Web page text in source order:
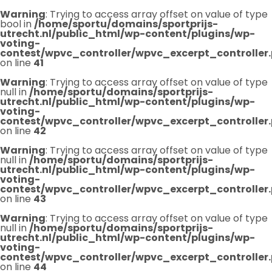
Warning: Trying to access array offset on value of type
bool in/home/sportu/domains/sportprijs-
utrecht.nl/public_html/wp-content/plugins/wp-
voting-
contest/wpvc_controller/
on line 41
Warning: Trying to access array offset on value of type
null in/home/sportu/domains/sportprijs-
utrecht.nl/public_html/wp-content/plugins/wp-
voting-
contest/wpvc_controller/
on line 42
Warning: Trying to access array offset on value of type
null in/home/sportu/domains/sportprijs-
utrecht.nl/public_html/wp-content/plugins/wp-
voting-
contest/wpvc_controller/
on line 43
Warning: Trying to access array offset on value of type
null in/home/sportu/domains/sportprijs-
utrecht.nl/public_html/wp-content/plugins/wp-
voting-
contest/wpvc_controller/
on line 44